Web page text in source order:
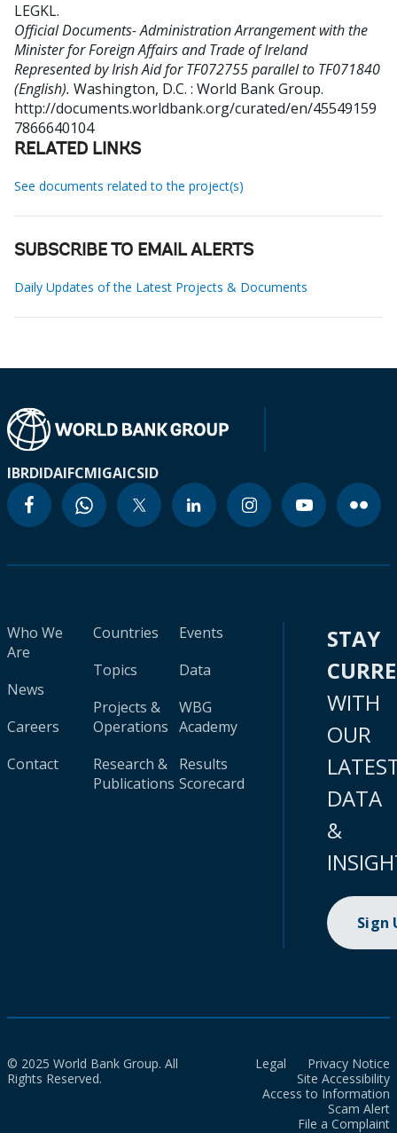
LEGKL.
Official Documents- Administration Arrangement with the
Minister for Foreign Affairs and Trade of Ireland
Represented by Irish Aid for TF072755 parallel to TF071840
(English). Washington, D.C. : World Bank Group.
http://documents.worldbank.org/curated/en/45549159
7866640104
RELATED LINKS
See documents related to the project(s)
SUBSCRIBE TO EMAIL ALERTS
Daily Updates of the Latest Projects & Documents
IBRDIDAIFCMIGAICSID
Who We
Are
News
Careers
Contact
Countries
Topics
Projects &
Operations
Research &
Publications
Events
Data
WBG
Academy
Results
Scorecard
STAY
WITH
OUR
DATA
&
Sign
© 2025 World Bank Group. All
Rights Reserved.
Legal
Privacy Notice
Site Accessibility
Access to Information
Scam Alert
File a Complaint